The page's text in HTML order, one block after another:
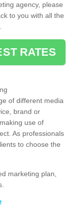
agency, please
to you with all the
RATES
of different media
brand or
use of
As professionals
to choose the
marketing plan,